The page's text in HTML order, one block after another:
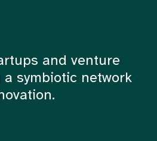
and venture
symbiotic network